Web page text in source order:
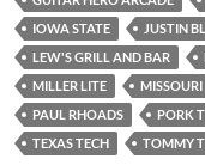
IOWA STATE
JUSTIN
LEW'S GRILL AND BAR
MILLER LITE
MISSOURI
PAUL RHOADS
PORK
TEXAS TECH
TOMMY